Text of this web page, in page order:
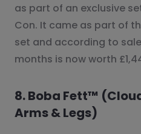
as part of an exclusive
Con. It came as part of
set and according to
months is now worth
8. Boba Fett™
Arms & Legs)